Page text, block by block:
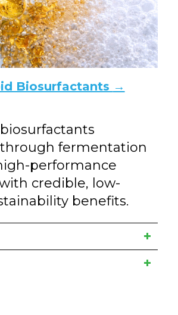
Biosurfactants →
fermentation
performance
credible, low-
benefits.